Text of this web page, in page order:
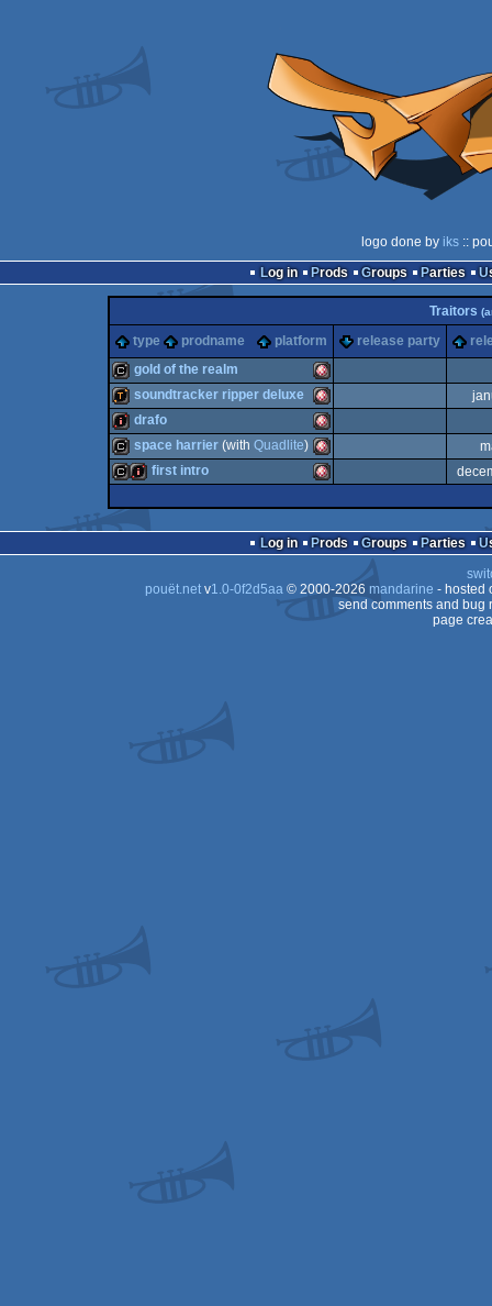
logo done by iks::
Log in
Prods Groups Parties
Traitors
type prodname platform release party
cracktro Amiga
gold of the realm
demotool Amiga
OCS/ECS
soundtracker ripper deluxe
intro Amiga
OCS/ECS
drafo
OCS/ECS
space harrier (with Quadlite)
first intro
Log in Prods Groups Parties
pouët.netv1.0-0f2d5aa© 2000-2026 mandarine - hosted
send comments and bug
page